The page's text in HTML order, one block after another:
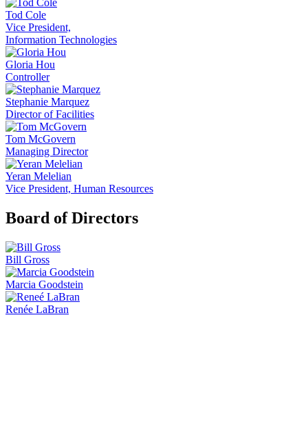
Tod Cole
Vice President,
Information Technologies
Gloria Hou
Controller
Stephanie Marquez
Director of Facilities
Tom McGovern
Managing Director
Yeran Melelian
Vice President, Human Resources
Board of Directors
Bill Gross
Marcia Goodstein
Renée LaBran